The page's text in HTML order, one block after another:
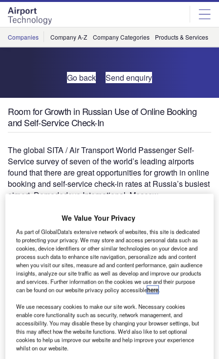
Skip
menu
Skip
page
content
Companies Company A-Z Company Categories Products & Services
Go back Send enquiry
Room for Growth in Russian Use of Online Booking
and Self-Service Check-In
The global SITA / Air Transport World Passenger Self-
Service survey of seven of the world’s leading airports
found that there are great opportunities for growth in online
booking and self-service check-in rates at Russia’s busiest
airport, Domodedovo International, Moscow.
The slow uptake of online booking in Russia is partly
explained by the fact that 62% of those interviewed in
Moscow were business travellers whose travel
arrangements were made mostly through corporate travel
agents (45%) and personal assistants (27%).
Online booking is near its full potential in many regions
around the world. Globally, 84% of interviewed passengers
book their flights online when making their own travel
arrangements and on average, the availability of online
booking is the third most important consideration when
arranging a trip.
We Value Your Privacy
As part of GlobalData's extensive network of websites, this site is dedicated
to protecting your privacy. We may store and access personal data such as
cookies, device identifiers or other similar technologies on your device and
process such data to enhance site navigation, personalize ads and content
when you visit our sites, measure ad and content performance, gain audience
insights, analyze our site traffic as well as develop and improve our products
and services. Further information on the cookies we use and their purpose
can be found on our website privacy policy accessiblehere.
We use necessary cookies to make our site work. Necessary cookies
enable core functionality such as security, network management, and
accessibility. You may disable these by changing your browser settings, but
this may affect how the website functions. We'd also like to set optional
cookies to help us improve our website and help improve your experience
whilst on our website.